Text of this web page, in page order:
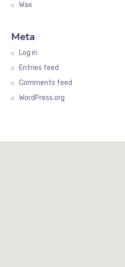
Wax
Meta
Log in
Entries feed
Comments feed
WordPress.org